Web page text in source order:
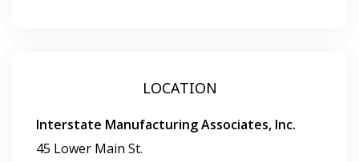
LOCATION
Interstate Manufacturing Associates, Inc.
45 Lower Main St.